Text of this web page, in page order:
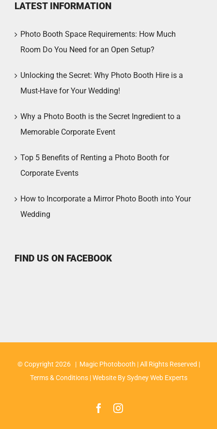
LATEST INFORMATION
Photo Booth Space Requirements: How Much
Room Do You Need for an Open Setup?
Unlocking the Secret: Why Photo Booth Hire is a
Must-Have for Your Wedding!
Why a Photo Booth is the Secret Ingredient to a
Memorable Corporate Event
Top 5 Benefits of Renting a Photo Booth for
Corporate Events
How to Incorporate a Mirror Photo Booth into Your
Wedding
FIND US ON FACEBOOK
© Copyright 2026 | Magic Photobooth | All Rights Reserved |
Terms & Conditions| Website BySydney Web Experts
FacebookInstagram